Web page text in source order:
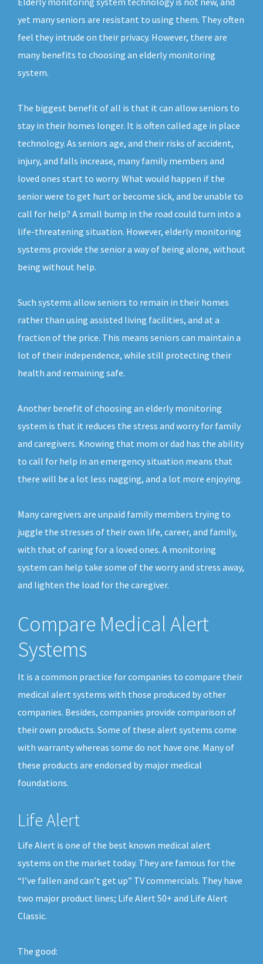
yet many seniors are resistant to using them. They often
feel they intrude on their privacy. However, there are
many benefits to choosing an elderly monitoring
system.
The biggest benefit of all is that it can allow seniors to
stay in their homes longer. It is often called age in place
technology. As seniors age, and their risks of accident,
injury, and falls increase, many family members and
loved ones start to worry. What would happen if the
senior were to get hurt or become sick, and be unable to
call for help? A small bump in the road could turn into a
life-threatening situation. However, elderly monitoring
systems provide the senior a way of being alone, without
being without help.
Such systems allow seniors to remain in their homes
rather than using assisted living facilities, and at a
fraction of the price. This means seniors can maintain a
lot of their independence, while still protecting their
health and remaining safe.
Another benefit of choosing an elderly monitoring
system is that it reduces the stress and worry for family
and caregivers. Knowing that mom or dad has the ability
to call for help in an emergency situation means that
there will be a lot less nagging, and a lot more enjoying.
Many caregivers are unpaid family members trying to
juggle the stresses of their own life, career, and family,
with that of caring for a loved ones. A monitoring
system can help take some of the worry and stress away,
and lighten the load for the caregiver.
Compare Medical Alert
Systems
It is a common practice for companies to compare their
medical alert systems with those produced by other
companies. Besides, companies provide comparison of
their own products. Some of these alert systems come
with warranty whereas some do not have one. Many of
these products are endorsed by major medical
foundations.
Life Alert
Life Alert is one of the best known medical alert
systems on the market today. They are famous for the
“I’ve fallen and can’t get up” TV commercials. They have
two major product lines; Life Alert 50+ and Life Alert
Classic.
The good: